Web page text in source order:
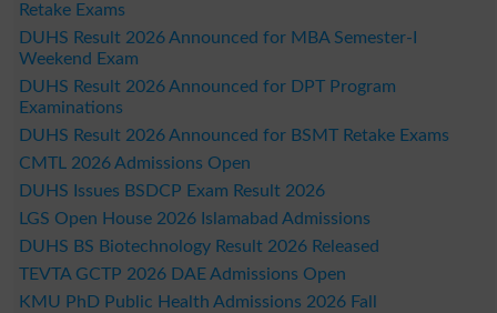
Retake Exams
DUHS Result 2026 Announced for MBA Semester-I
Weekend Exam
DUHS Result 2026 Announced for DPT Program
Examinations
DUHS Result 2026 Announced for BSMT Retake Exams
CMTL 2026 Admissions Open
DUHS Issues BSDCP Exam Result 2026
LGS Open House 2026 Islamabad Admissions
DUHS BS Biotechnology Result 2026 Released
TEVTA GCTP 2026 DAE Admissions Open
KMU PhD Public Health Admissions 2026 Fall